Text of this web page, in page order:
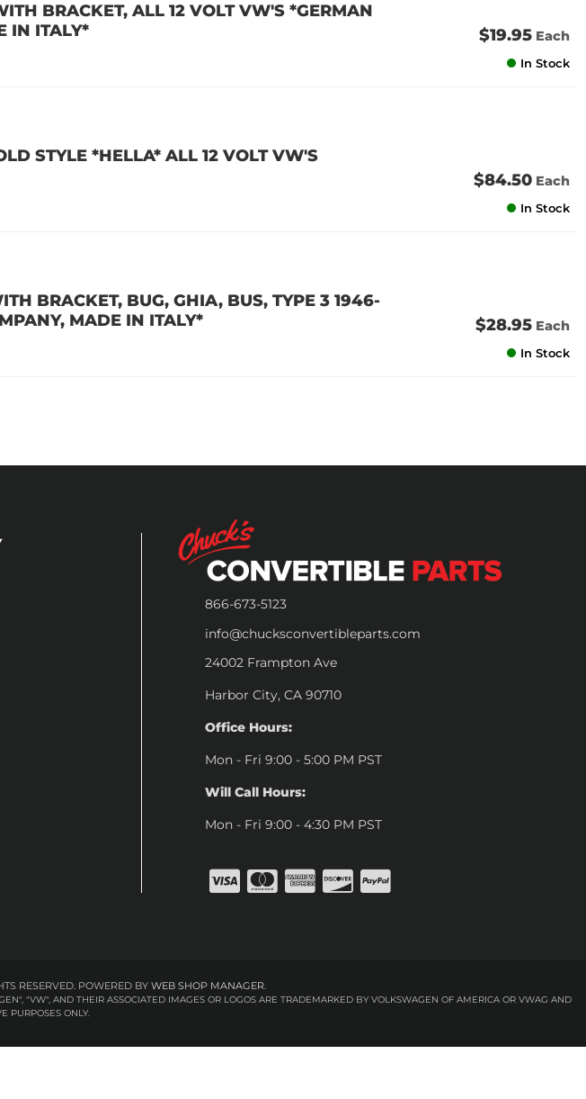
BRACKET, ALL 12 VOLT VW'S *GERMAN
IN ITALY*
$19.95 Each
In Stock
STYLE *HELLA* ALL 12 VOLT VW'S
$84.50 Each
In Stock
BRACKET, BUG, GHIA, BUS, TYPE 3 1946-
MADE IN ITALY*
$28.95 Each
In Stock
866-673-5123
info@chucksconvertibleparts.com
24002 Frampton Ave
Harbor City, CA 90710
Office Hours:
Mon - Fri 9:00 - 5:00 PM PST
Will Call Hours:
Mon - Fri 9:00 - 4:30 PM PST
RESERVED. POWERED BY WEB SHOP MANAGER.
"VW", AND THEIR ASSOCIATED IMAGES OR LOGOS ARE TRADEMARKED BY VOLKSWAGEN OF AMERICA OR VWAG AND
PURPOSES ONLY.